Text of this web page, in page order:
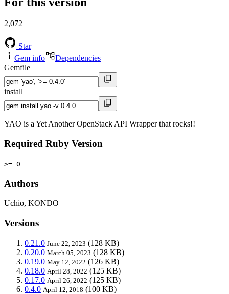
2,072
Star
Gem info
Dependencies
Gemfile
install
YAO is a Yet Another OpenStack API Wrapper that rocks!!
Required Ruby Version
>= 0
Authors
Uchio, KONDO
Versions
0.21.0 June 22, 2023 (128 KB)
0.20.0 March 05, 2023 (128 KB)
0.19.0 May 12, 2022 (126 KB)
0.18.0 April 28, 2022 (125 KB)
0.17.0 April 26, 2022 (125 KB)
0.4.0 April 12, 2018 (100 KB)